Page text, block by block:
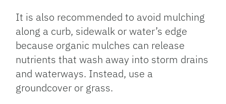
It is also recommended to avoid mulching
along a curb, sidewalk or water’s edge
because organic mulches can release
nutrients that wash away into storm drains
and waterways. Instead, use a
groundcover or grass.